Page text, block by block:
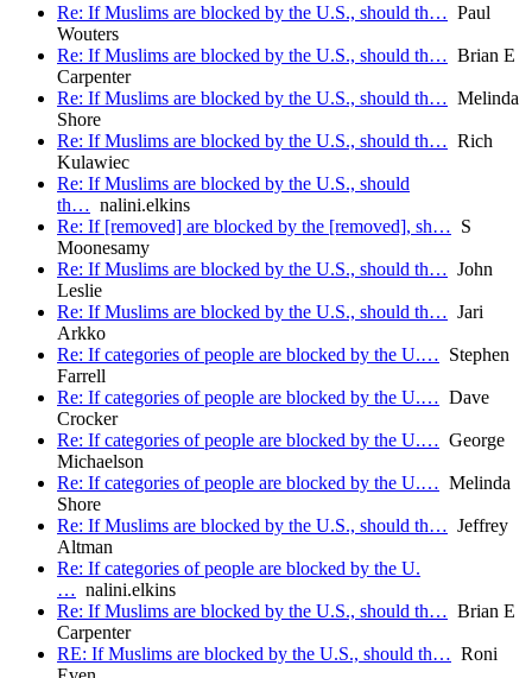
Re: If Muslims are blocked by the U.S., should th… Paul
Wouters
Re: If Muslims are blocked by the U.S., should th… Brian E
Carpenter
Re: If Muslims are blocked by the U.S., should th… Melinda
Shore
Re: If Muslims are blocked by the U.S., should th… Rich
Kulawiec
Re: If Muslims are blocked by the U.S., should
th… nalini.elkins
Re: If [removed] are blocked by the [removed], sh… S
Moonesamy
Re: If Muslims are blocked by the U.S., should th… John
Leslie
Re: If Muslims are blocked by the U.S., should th… Jari
Arkko
Re: If categories of people are blocked by the U.… Stephen
Farrell
Re: If categories of people are blocked by the U.… Dave
Crocker
Re: If categories of people are blocked by the U.… George
Michaelson
Re: If categories of people are blocked by the U.… Melinda
Shore
Re: If Muslims are blocked by the U.S., should th… Jeffrey
Altman
Re: If categories of people are blocked by the U.
… nalini.elkins
Re: If Muslims are blocked by the U.S., should th… Brian E
Carpenter
RE: If Muslims are blocked by the U.S., should th… Roni